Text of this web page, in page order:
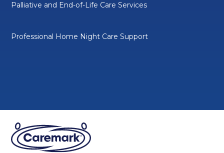
Palliative and End-of-Life Care Services
Professional Home Night Care Support